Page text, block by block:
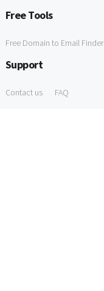
Free Tools
Free Domain to Email Finder
Support
Contact us FAQ